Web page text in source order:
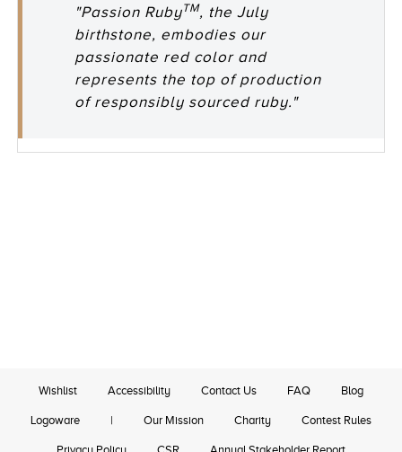
"Passion RubyTM, the July
birthstone, embodies our
passionate red color and
represents the top of production
of responsibly sourced ruby."
Wishlist Accessibility Contact Us FAQ Blog
Logoware | Our Mission Charity Contest Rules